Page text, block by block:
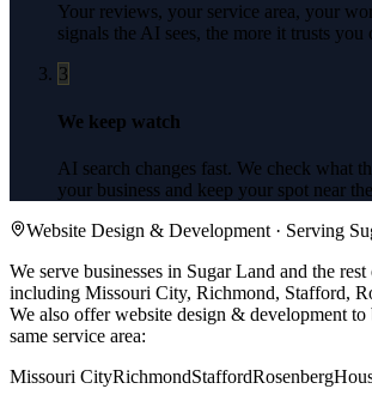
Your reviews, your service area, your
signals the AI sees, the more it trusts you
3
We keep watch
AI search changes fast. We check what
your business and keep your spot near
Website Design & Development · Serving
We serve businesses in Sugar Land and the
including Missouri City, Richmond, Stafford,
We also offerwebsite design & development to
same service area:
Missouri CityRichmondStaffordRosenberg